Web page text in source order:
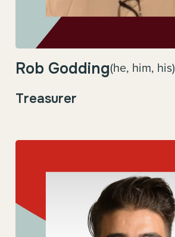
Rob Godding(he, him, his)
Treasurer